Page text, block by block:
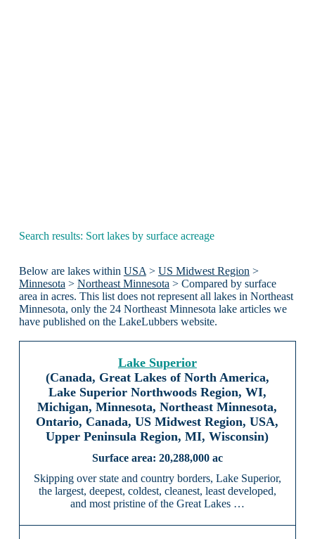
Search results: Sort lakes by surface acreage
Below are lakes within USA> US Midwest Region>
Minnesota> Northeast Minnesota> Compared by surface
area in acres. This list does not represent all lakes in Northeast
Minnesota, only the 24 Northeast Minnesota lake articles we
have published on the LakeLubbers website.
Lake Superior
(Canada, Great Lakes of North America,
Lake Superior Northwoods Region, WI,
Michigan, Minnesota, Northeast Minnesota,
Ontario, Canada, US Midwest Region, USA,
Upper Peninsula Region, MI, Wisconsin)
20,288,000 ac
Skipping over state and country borders, Lake Superior,
the largest, deepest, coldest, cleanest, least developed,
and most pristine of the Great Lakes …